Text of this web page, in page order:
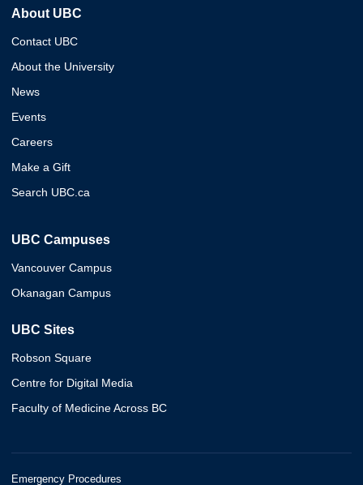
About UBC
Contact UBC
About the University
News
Events
Careers
Make a Gift
Search UBC.ca
UBC Campuses
Vancouver Campus
Okanagan Campus
UBC Sites
Robson Square
Centre for Digital Media
Faculty of Medicine Across BC
Emergency Procedures